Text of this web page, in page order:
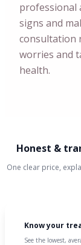
professional
signs and
consultation
worries and
health.
Honest &
One clear price,
Know your
See the lowest,